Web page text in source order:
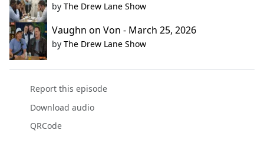
by The Drew Lane Show
Vaughn on Von - March 25, 2026
by The Drew Lane Show
Report this episode
Download audio
QRCode